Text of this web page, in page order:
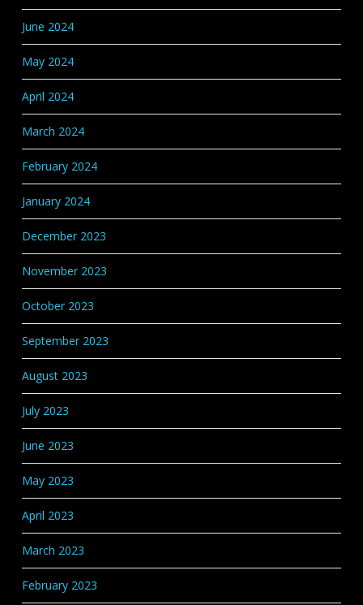
June 2024
May 2024
April 2024
March 2024
February 2024
January 2024
December 2023
November 2023
October 2023
September 2023
August 2023
July 2023
June 2023
May 2023
April 2023
March 2023
February 2023